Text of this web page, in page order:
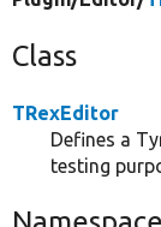
Class
TRexEditor
Defines a
testing